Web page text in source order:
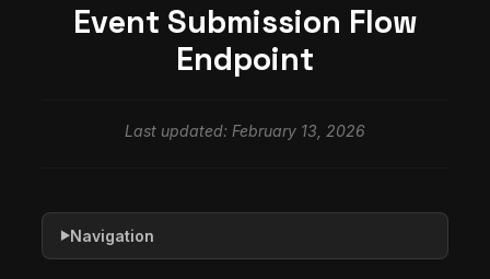
Event Submission Flow
Endpoint
Last updated: February 13, 2026
▶Navigation